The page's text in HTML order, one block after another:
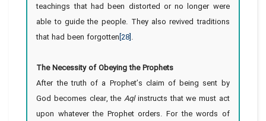
teachings that had been distorted or no longer were
able to guide the people. They also revived traditions
that had been forgotten[28].
The Necessity of Obeying the Prophets
After the truth of a Prophet’s claim of being sent by
God becomes clear, theAqlinstructs that we must act
upon whatever the Prophet orders. For the words of